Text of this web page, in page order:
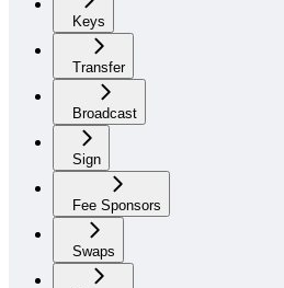
Keys
Transfer
Broadcast
Sign
Fee Sponsors
Swaps